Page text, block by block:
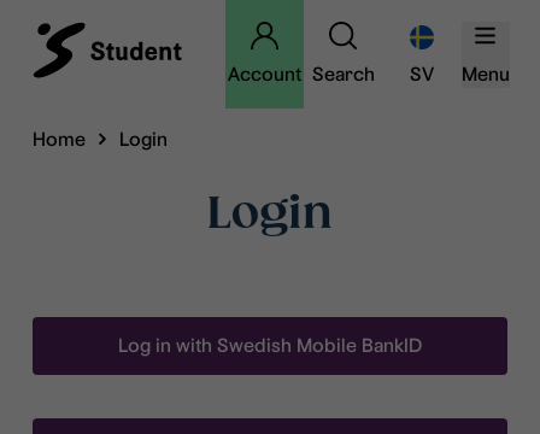
Account Search SV Menu
Home Login
Login
Log in with Swedish Mobile BankID